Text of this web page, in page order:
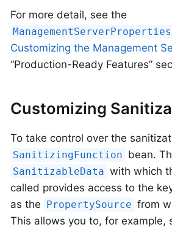
For more detail, see the
ManagementServerProperties
Customizing the Management
“Production-Ready Features”
Customizing
To take control over the
SanitizingFunction bean.
SanitizableData with which
called provides access to the
as the PropertySource from
This allows you to, for example,